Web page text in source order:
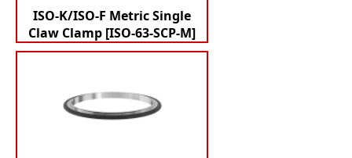
ISO-K/ISO-F Metric Single
Claw Clamp [ISO-63-SCP-M]